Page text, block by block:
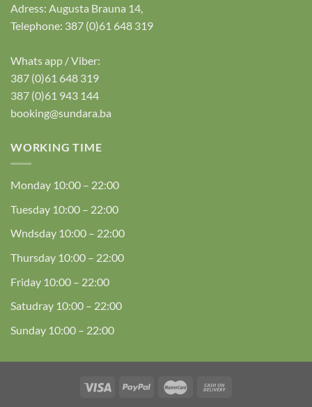
Adress: Augusta Brauna 14,
Telephone: 387 (0)61 648 319
Whats app / Viber:
387 (0)61 648 319
387 (0)61 943 144
booking@sundara.ba
WORKING TIME
Monday 10:00 – 22:00
Tuesday 10:00 – 22:00
Wndsday 10:00 – 22:00
Thursday 10:00 – 22:00
Friday 10:00 – 22:00
Satudray 10:00 – 22:00
Sunday 10:00 – 22:00